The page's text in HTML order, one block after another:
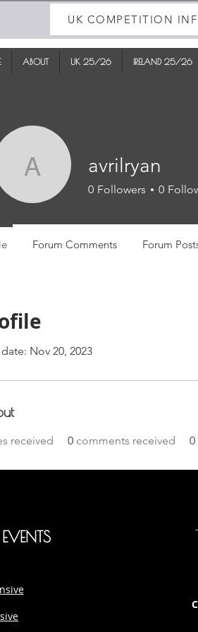
UK COMPETITION
ABOUT UK 25/26 IRELAND 25/26
Nov 20, 2023
received 0 comments received 0
avrilryan
avrilryan
0 Followers 0
Forum Comments Forum